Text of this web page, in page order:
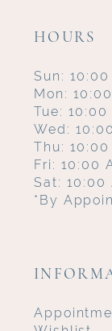
HOURS
Sun:
Mon:
Tue:
Wed:
Thu:
Fri: 10:00
Sat: 10:00
*By